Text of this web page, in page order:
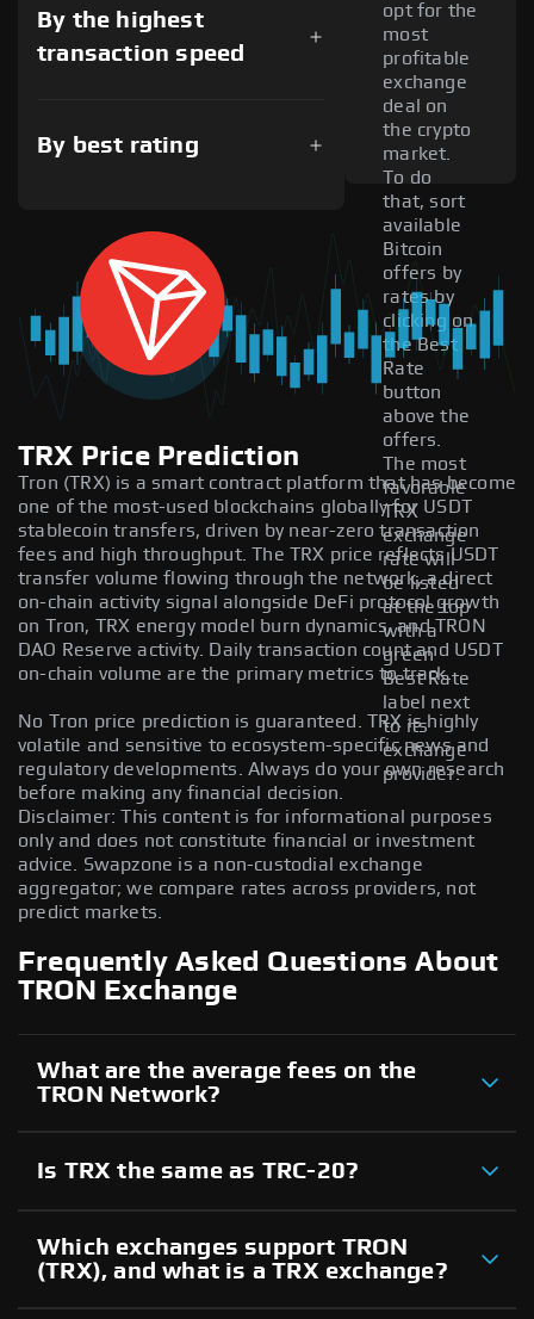
By the highest
transaction speed
By best rating
opt for the
most
profitable
exchange
deal on
the crypto
market.
To do
that, sort
available
Bitcoin
offers by
rates by
clicking on
the Best
Rate
button
above the
offers.
The most
favorable
TRX
exchange
rate will
be listed
at the top
with a
green
Best Rate
label next
to its
exchange
provider.
TRX Price Prediction
Tron (TRX) is a smart contract platform that has become
one of the most-used blockchains globally for USDT
stablecoin transfers, driven by near-zero transaction
fees and high throughput. The TRX price reflects USDT
transfer volume flowing through the network, a direct
on-chain activity signal alongside DeFi protocol growth
on Tron, TRX energy model burn dynamics, and TRON
DAO Reserve activity. Daily transaction count and USDT
on-chain volume are the primary metrics to track.
No Tron price prediction is guaranteed. TRX is highly
volatile and sensitive to ecosystem-specific news and
regulatory developments. Always do your own research
before making any financial decision.
Disclaimer: This content is for informational purposes
only and does not constitute financial or investment
advice. Swapzone is a non-custodial exchange
aggregator; we compare rates across providers, not
predict markets.
Frequently Asked Questions About
TRON Exchange
What are the average fees on the
TRON Network?
Is TRX the same as TRC-20?
Which exchanges support TRON
(TRX), and what is a TRX exchange?